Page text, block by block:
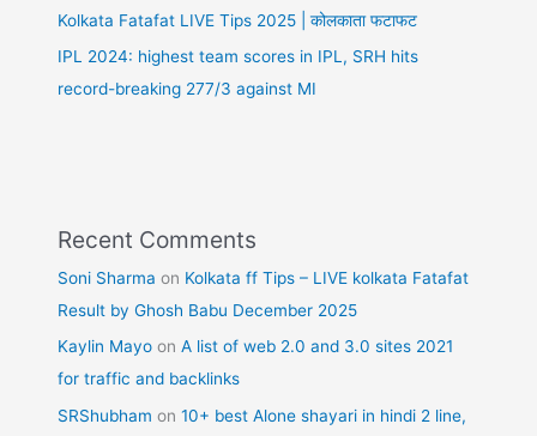
Kolkata Fatafat LIVE Tips 2025 | कोलकाता फटाफट
IPL 2024: highest team scores in IPL, SRH hits
record-breaking 277/3 against MI
Recent Comments
Soni Sharma on Kolkata ff Tips – LIVE kolkata Fatafat
Result by Ghosh Babu December 2025
Kaylin Mayo onA list of web 2.0 and 3.0 sites 2021
for traffic and backlinks
SRShubham on10+ best Alone shayari in hindi 2 line,